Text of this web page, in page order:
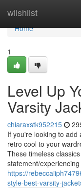
wiishlist
Home
Home
1
Level Up
Varsity
chiaraxstk952215
If you're looking to
retro cool to your
These timeless
statement/
https://
style-best-varsity-